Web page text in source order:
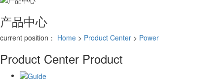
产品中心
current position： Home > Product Center > Power
Product Center Product